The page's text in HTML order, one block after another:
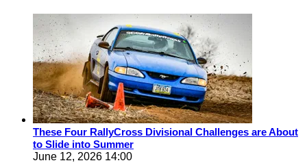
These Four RallyCross Divisional Challenges are About
to Slide into Summer
June 12, 2026 14:00